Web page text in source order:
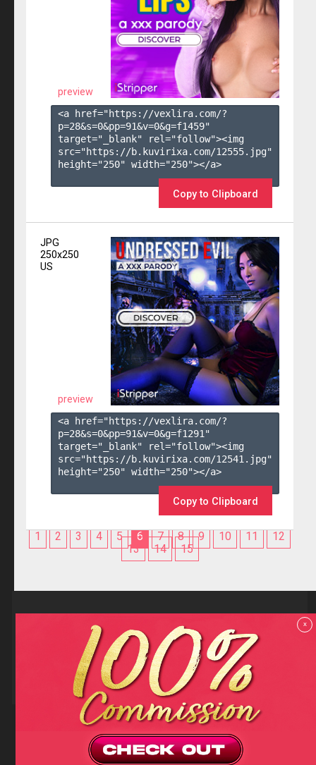
preview
<a href="https://vexlira.com/?
p=28&s=0&pp=91&v=0&g=f1459"
target="_blank" rel="follow"><img
src="https://b.kuvirixa.com/12555.jpg"
height="250" width="250"></a>
Copy to Clipboard
JPG
250x250
US
preview
<a href="https://vexlira.com/?
p=28&s=0&pp=91&v=0&g=f1291 "
target="_blank" rel="follow"><img
src="https://b.kuvirixa.com/12541.jpg"
height="250" width="250"></a>
Copy to Clipboard
1 2 3 4 5 6 7 8 9 10 11
12
13
14 15
Reviews
F.A.Q
Contact us
Privacy policy
Terms and Conditions
18 U.S.C 2257 RECORD-KEEPING REQUIREMENTS COMPLIANCE
STATEMENTS
Copyright (c)2026Totem Core. All rights reserved.
TotemCash is a Registered Trademark.
x